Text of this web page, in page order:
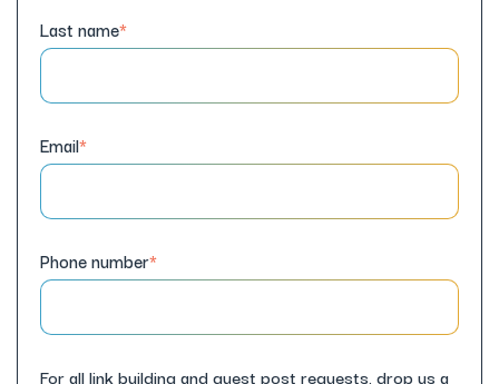
Last name*
Email*
Phone number*
For all link building and guest post requests, drop us a